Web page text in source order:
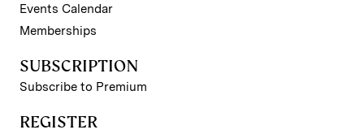
Events Calendar
Memberships
SUBSCRIPTION
Subscribe to Premium
REGISTER